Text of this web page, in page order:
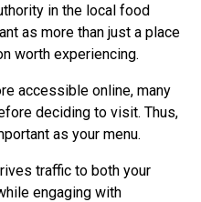
in the local food
as more than just a place
worth experiencing.
accessible online, many
deciding to visit. Thus,
as your menu.
traffic to both your
engaging with